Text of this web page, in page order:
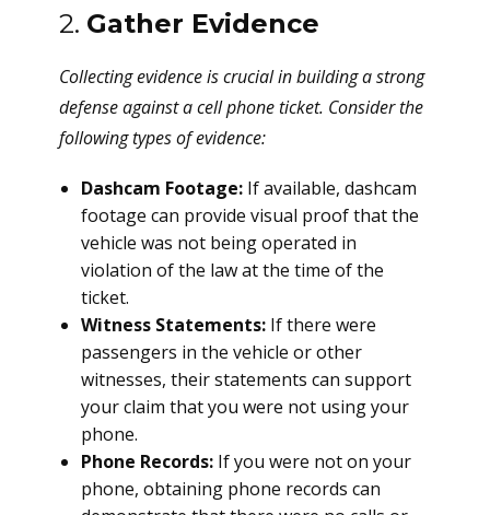
2. Gather Evidence
Collecting evidence is crucial in building a strong
defense against a cell phone ticket. Consider the
following types of evidence:
Dashcam Footage: If available, dashcam
footage can provide visual proof that the
vehicle was not being operated in
violation of the law at the time of the
ticket.
Witness Statements: If there were
passengers in the vehicle or other
witnesses, their statements can support
your claim that you were not using your
phone.
Phone Records: If you were not on your
phone, obtaining phone records can